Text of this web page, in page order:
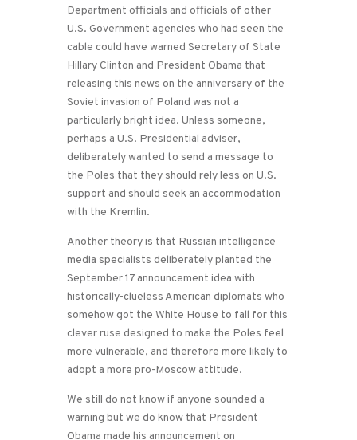
Department officials and officials of other
U.S. Government agencies who had seen the
cable could have warned Secretary of State
Hillary Clinton and President Obama that
releasing this news on the anniversary of the
Soviet invasion of Poland was not a
particularly bright idea. Unless someone,
perhaps a U.S. Presidential adviser,
deliberately wanted to send a message to
the Poles that they should rely less on U.S.
support and should seek an accommodation
with the Kremlin.
Another theory is that Russian intelligence
media specialists deliberately planted the
September 17 announcement idea with
historically-clueless American diplomats who
somehow got the White House to fall for this
clever ruse designed to make the Poles feel
more vulnerable, and therefore more likely to
adopt a more pro-Moscow attitude.
We still do not know if anyone sounded a
warning but we do know that President
Obama made his announcement on